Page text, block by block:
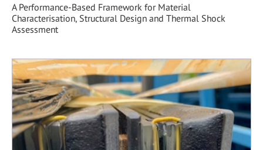
A Performance-Based Framework for Material
Characterisation, Structural Design and Thermal Shock
Assessment